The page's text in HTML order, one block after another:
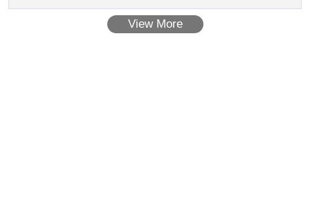
Category : Normal , Total PO value variation Permitted: Max
View More